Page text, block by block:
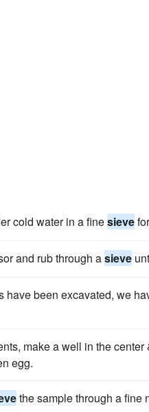
cold water in a finesieve
and rub through asieve
have been excavated, we
make a well in the
egg.
the sample through a fine